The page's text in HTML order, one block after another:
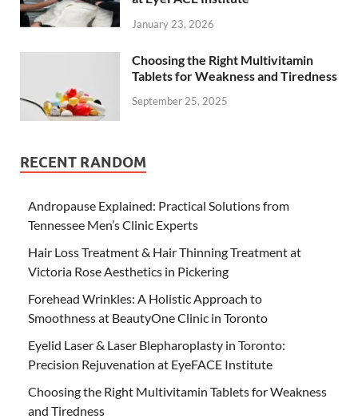
January 23, 2026
Choosing the Right Multivitamin
Tablets for Weakness and Tiredness
September 25, 2025
RECENT RANDOM
Andropause Explained: Practical Solutions from
Tennessee Men’s Clinic Experts
Hair Loss Treatment & Hair Thinning Treatment at
Victoria Rose Aesthetics in Pickering
Forehead Wrinkles: A Holistic Approach to
Smoothness at BeautyOne Clinic in Toronto
Eyelid Laser & Laser Blepharoplasty in Toronto:
Precision Rejuvenation at EyeFACE Institute
Choosing the Right Multivitamin Tablets for Weakness
and Tiredness